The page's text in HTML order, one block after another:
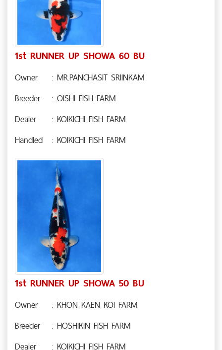
1st RUNNER UP SHOWA 60 BU
Owner
: MR.PANCHASIT SRIINKAM
Breeder
: OISHI FISH FARM
Dealer
: KOIKICHI FISH FARM
Handled
: KOIKICHI FISH FARM
1st RUNNER UP SHOWA 50 BU
Owner
: KHON KAEN KOI FARM
Breeder
: HOSHIKIN FISH FARM
Dealer
: KOIKICHI FISH FARM